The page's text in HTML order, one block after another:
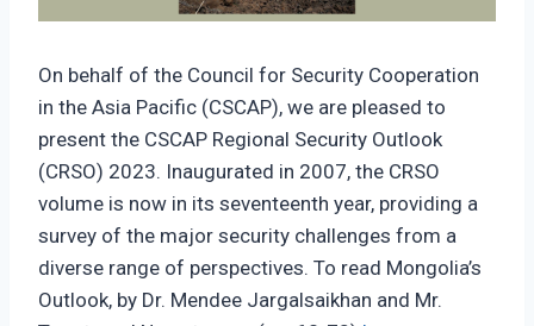
On behalf of the Council for Security Cooperation
in the Asia Pacific (CSCAP), we are pleased to
present the CSCAP Regional Security Outlook
(CRSO) 2023. Inaugurated in 2007, the CRSO
volume is now in its seventeenth year, providing a
survey of the major security challenges from a
diverse range of perspectives. To read Mongolia’s
Outlook, by Dr. Mendee Jargalsaikhan and Mr.